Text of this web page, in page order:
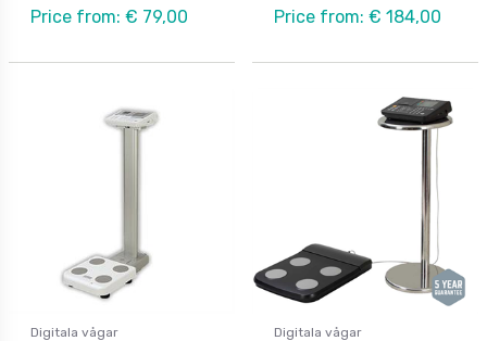
Price from: € 79,00 Price from: € 184,00
Digitala vågar Digitala vågar